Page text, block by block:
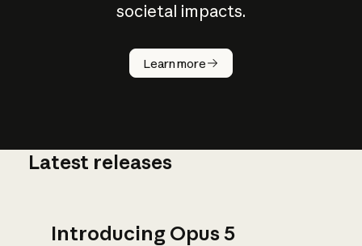
societal impacts.
Learn more
How does
AI work?
Latest releases
Introducing Opus 5